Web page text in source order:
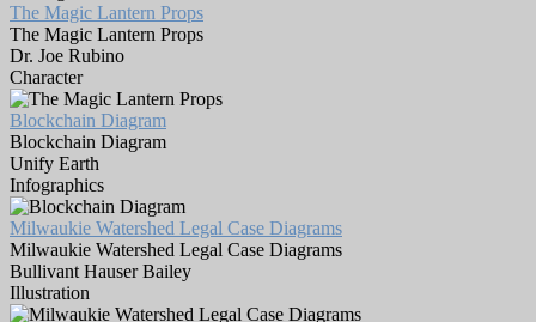
The Magic Lantern Props
The Magic Lantern Props
Dr. Joe Rubino
Character
Blockchain Diagram
Blockchain Diagram
Unify Earth
Infographics
Milwaukie Watershed Legal Case Diagrams
Milwaukie Watershed Legal Case Diagrams
Bullivant Hauser Bailey
Illustration